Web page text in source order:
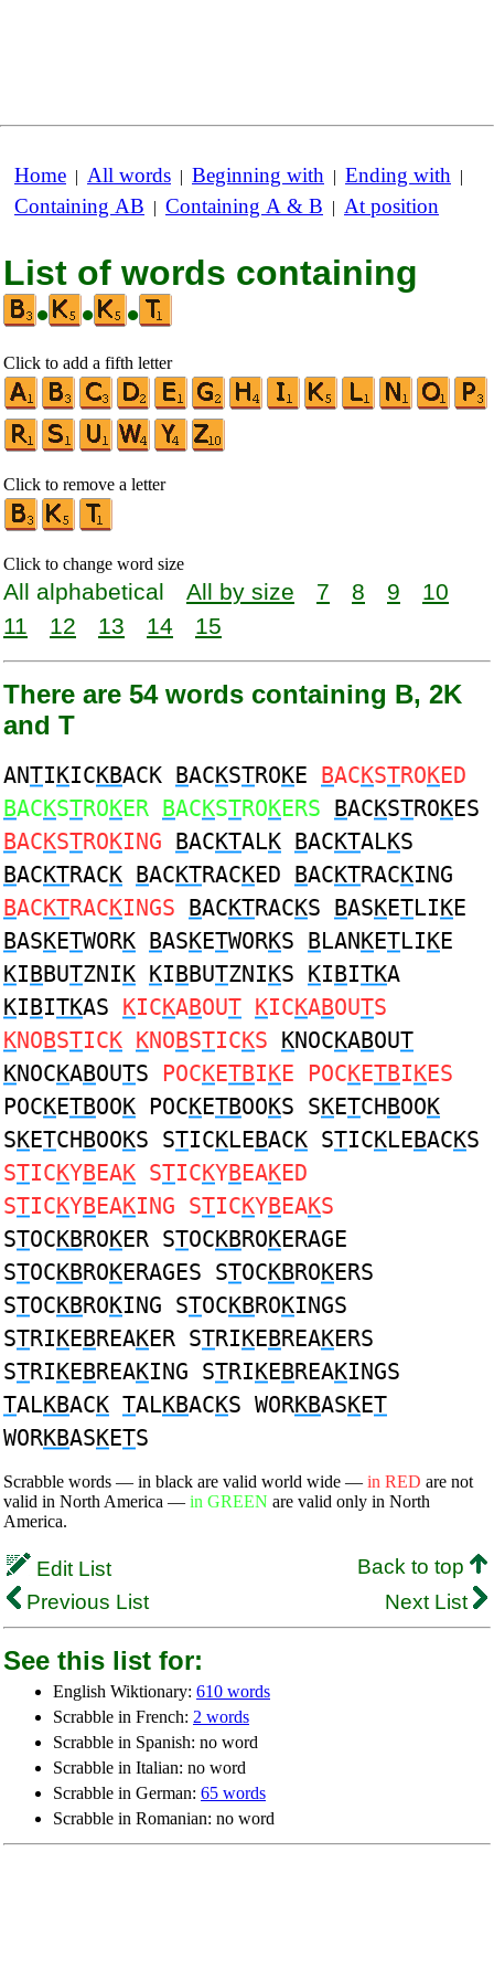
Home | All words | Beginning with | Ending with |
Containing AB | Containing A & B | At position
List of words containing
•
• •
Click to add a fifth letter
Click to remove a letter
Click to change word size
All alphabetical All by size 7 8 9
10
11
12 13 14 15
There are 54 words containing B, 2K
and T
ANTIKICKBACK BACKSTROKE BACKSTROKED
BACKSTROKER BACKSTROKERS BACKSTROKES
BACKSTROKING BACKTALK BACKTALKS
BACKTRACK BACKTRACKED BACKTRACKING
BACKTRACKINGS BACKTRACKS BASKETLIKE
BASKETWORK BASKETWORKS BLANKETLIKE
KIBBUTZNIK KIBBUTZNIKS KIBITKA
KIBITKAS KICKABOUT KICKABOUTS
KNOBSTICK KNOBSTICKS KNOCKABOUT
KNOCKABOUTS POCKETBIKE POCKETBIKES
POCKETBOOK POCKETBOOKS SKETCHBOOK
SKETCHBOOKS STICKLEBACK STICKLEBACKS
STICKYBEAK STICKYBEAKED
STICKYBEAKING STICKYBEAKS
STOCKBROKER STOCKBROKERAGE
STOCKBROKERAGES STOCKBROKERS
STOCKBROKING STOCKBROKINGS
STRIKEBREAKER STRIKEBREAKERS
STRIKEBREAKING STRIKEBREAKINGS
TALKBACK TALKBACKS WORKBASKET
WORKBASKETS
Scrabble words — in black are valid world wide — in RED are not
valid in North America — in GREEN are valid only in North
America.
Edit List
Back to top
Previous List
Next List
See this list for:
English Wiktionary: 610 words
Scrabble in French: 2 words
Scrabble in Spanish: no word
Scrabble in Italian: no word
Scrabble in German: 65 words
Scrabble in Romanian: no word